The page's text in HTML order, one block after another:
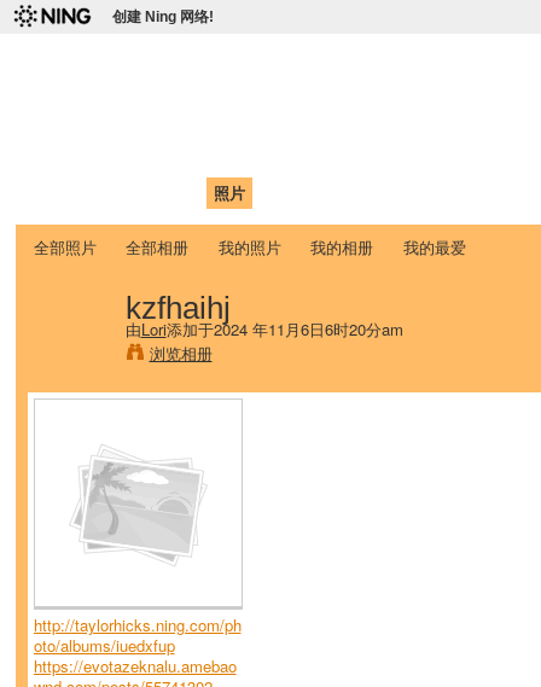
创建 Ning 网络!
照片
全部照片 全部相册 我的照片 我的相册 我的最爱
kzfhaihj
由Lori添加于2024 年11月6日6时20分am
浏览相册
http://taylorhicks.ning.com/ph
oto/albums/iuedxfup
https://evotazeknalu.amebao